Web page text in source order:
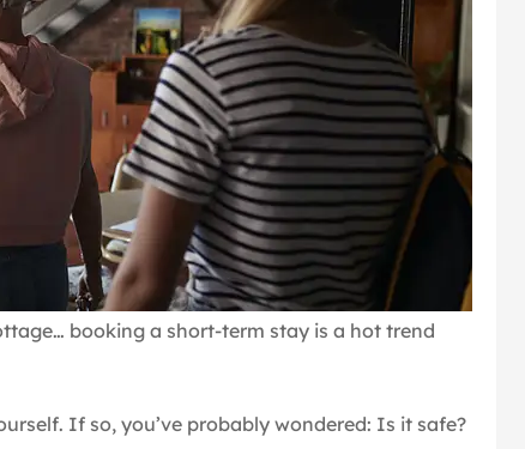
booking a short-term stay is a hot trend
If so, you’ve probably wondered: Is it safe?